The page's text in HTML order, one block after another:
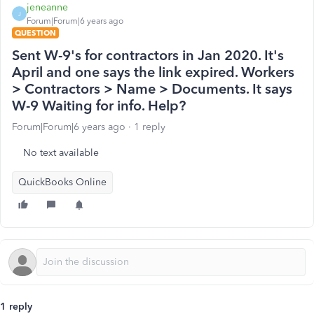
J
jeneanne
Forum|Forum|6 years ago
QUESTION
Sent W-9's for contractors in Jan 2020. It's
April and one says the link expired. Workers
> Contractors > Name > Documents. It says
W-9 Waiting for info. Help?
Forum|Forum|6 years ago 1 reply
No text available
QuickBooks Online
1 reply